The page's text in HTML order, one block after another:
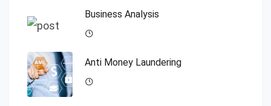
Business Analysis
Anti Money Laundering